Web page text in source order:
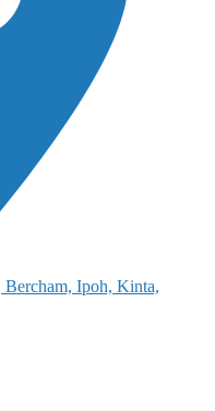
Bercham, Ipoh, Kinta,